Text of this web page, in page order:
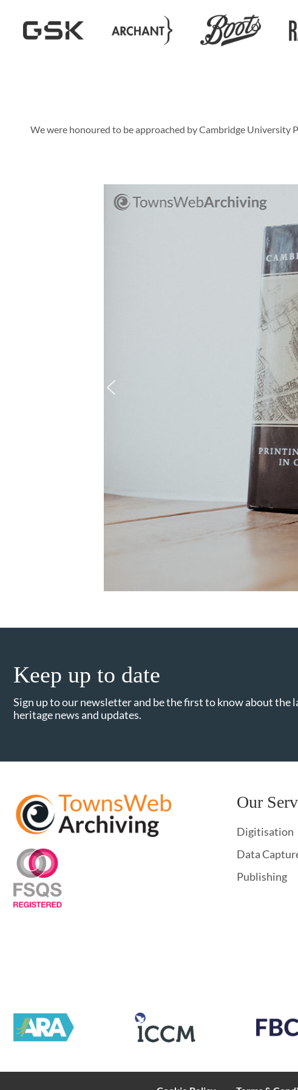
We were honoured to be approached by Cambridge University
Keep up to date
Sign up to our newsletter and be the first to know about the
heritage news and updates.
Our
Digitisation
Data
Publishing